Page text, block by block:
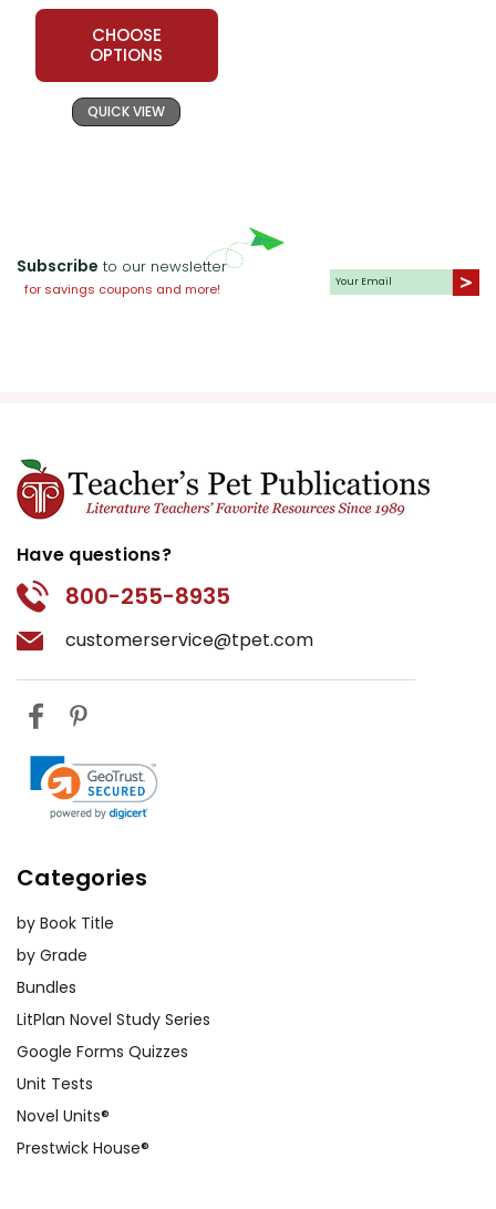
CHOOSE
OPTIONS
QUICK VIEW
Subscribe to our newsletter
for savings coupons and more!
Have questions?
800-255-8935
customerservice@tpet.com
Categories
by Book Title
by Grade
Bundles
LitPlan Novel Study Series
Google Forms Quizzes
Unit Tests
Novel Units®
Prestwick House®